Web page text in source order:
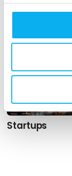
organisations
Startups